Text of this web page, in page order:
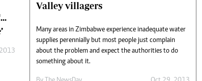
Business
Life & Style
Valley villagers
Many areas in Zimbabwe experience inadequate water
supplies perennially but most people just complain
about the problem and expect the authorities to do
something about it.